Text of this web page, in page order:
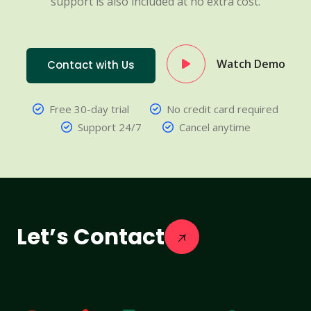
Contact with Us Watch Demo
Free 30-day trial
No credit card required
Support 24/7
Cancel anytime
Let’s Contact